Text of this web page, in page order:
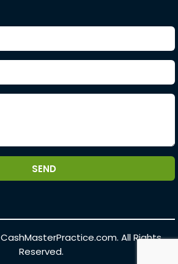
SEND
CashMasterPractice.com. All Rights
Reserved.